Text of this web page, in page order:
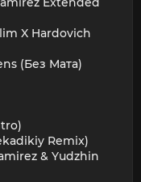
X Hardovich
(Без Мата)
Remix)
& Yudzhin